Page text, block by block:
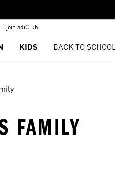
join adiClub
KIDS BACK TO
FAMILY